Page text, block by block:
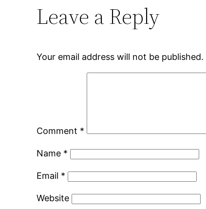
Leave a Reply
Your email address will not be published.
Comment *
Name *
Email *
Website